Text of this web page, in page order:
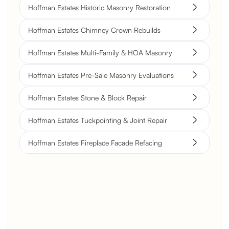
Hoffman Estates Historic Masonry Restoration
Hoffman Estates Chimney Crown Rebuilds
Hoffman Estates Multi-Family & HOA Masonry
Hoffman Estates Pre-Sale Masonry Evaluations
Hoffman Estates Stone & Block Repair
Hoffman Estates Tuckpointing & Joint Repair
Hoffman Estates Fireplace Facade Refacing